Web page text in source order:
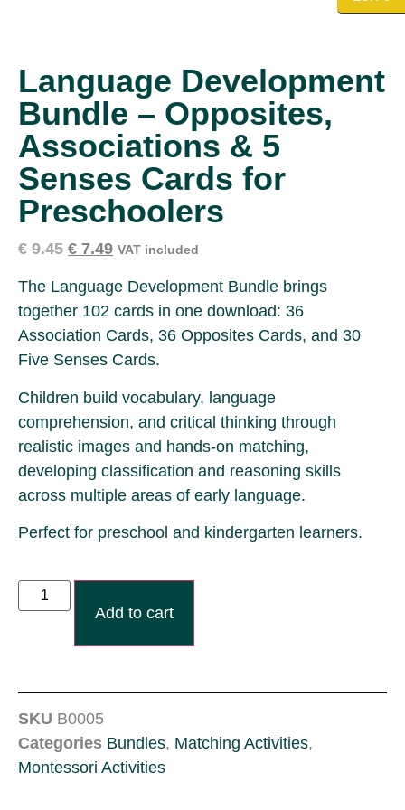
Language Development
Bundle – Opposites,
Associations & 5
Senses Cards for
Preschoolers
€9.45 € 7.49 VAT included
The Language Development Bundle brings
together 102 cards in one download: 36
Association Cards, 36 Opposites Cards, and 30
Five Senses Cards.
Children build vocabulary, language
comprehension, and critical thinking through
realistic images and hands-on matching,
developing classification and reasoning skills
across multiple areas of early language.
Perfect for preschool and kindergarten learners.
Add to cart
SKU B0005
Categories Bundles, Matching Activities,
Montessori Activities